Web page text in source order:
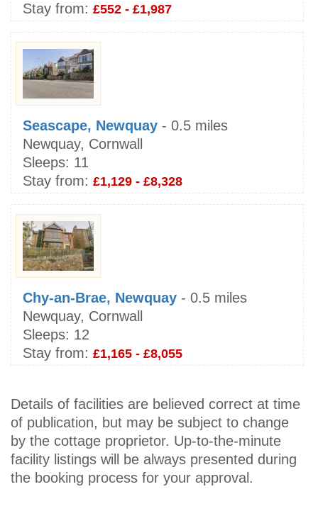
Stay from: £552 - £1,987
Seascape, Newquay - 0.5 miles
Newquay, Cornwall
Sleeps: 11
Stay from: £1,129 - £8,328
Chy-an-Brae, Newquay - 0.5 miles
Newquay, Cornwall
Sleeps: 12
Stay from: £1,165 - £8,055
Details of facilities are believed correct at time
of publication, but may be subject to change
by the cottage proprietor. Up-to-the-minute
facility listings will be always presented during
the booking process for your approval.